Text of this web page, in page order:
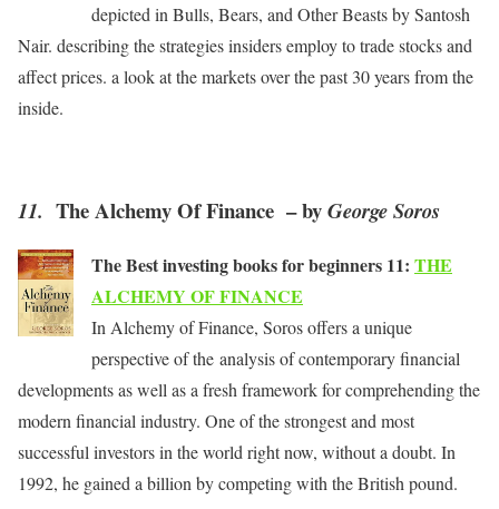
depicted in Bulls, Bears, and Other Beasts by Santosh
Nair. describing the strategies insiders employ to trade stocks and
affect prices. a look at the markets over the past 30 years from the
inside.
11. The Alchemy Of Finance – byGeorge Soros
The Best investing books for beginners 11: THE
ALCHEMY OF FINANCE
In Alchemy of Finance, Soros offers a unique
perspective of the analysis of contemporary financial
developments as well as a fresh framework for comprehending the
modern financial industry. One of the strongest and most
successful investors in the world right now, without a doubt. In
1992, he gained a billion by competing with the British pound.